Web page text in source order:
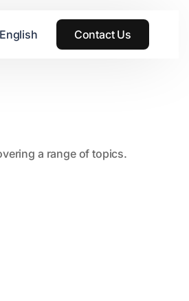
English Contact Us
a range of topics.